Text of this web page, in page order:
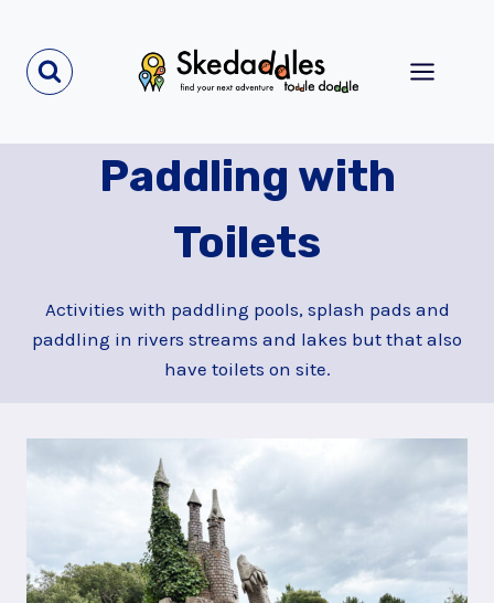
content
Paddling with
Toilets
Activities with paddling pools, splash pads and
paddling in rivers streams and lakes but that also
have toilets on site.